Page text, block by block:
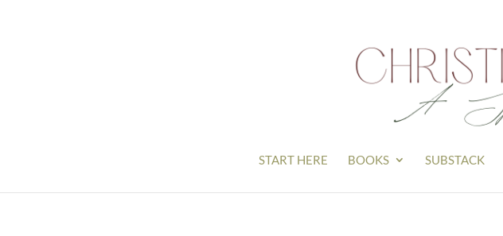
START HERE BOOKS SUBSTACK